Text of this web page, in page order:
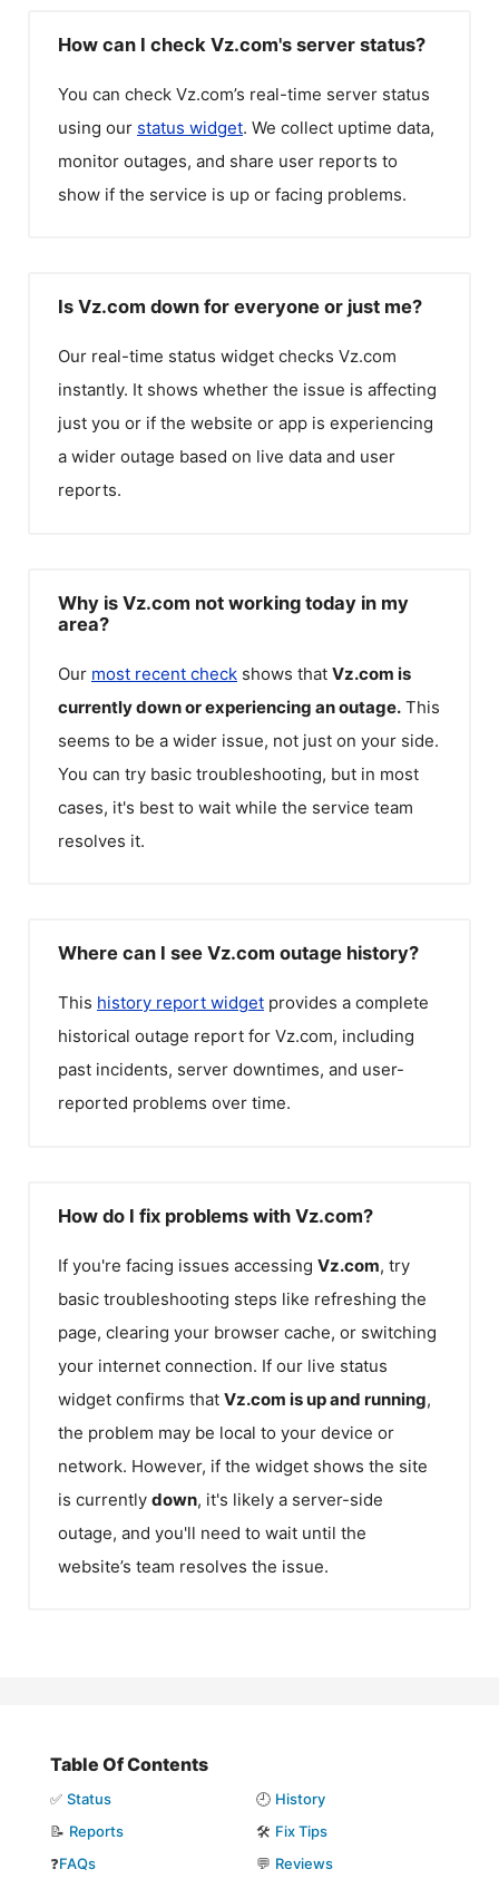
How can I check Vz.com's server status?
You can check Vz.com’s real-time server status
using our status widget. We collect uptime data,
monitor outages, and share user reports to
show if the service is up or facing problems.
Is Vz.com down for everyone or just me?
Our real-time status widget checks Vz.com
instantly. It shows whether the issue is affecting
just you or if the website or app is experiencing
a wider outage based on live data and user
reports.
Why is Vz.com not working today in my
area?
Our most recent check shows that Vz.com is
currently down or experiencing an outage. This
seems to be a wider issue, not just on your side.
You can try basic troubleshooting, but in most
cases, it's best to wait while the service team
resolves it.
Where can I see Vz.com outage history?
This history report widget provides a complete
historical outage report for Vz.com, including
past incidents, server downtimes, and user-
reported problems over time.
How do I fix problems with Vz.com?
If you're facing issues accessing Vz.com, try
basic troubleshooting steps like refreshing the
page, clearing your browser cache, or switching
your internet connection. If our live status
widget confirms that Vz.com is up and running,
the problem may be local to your device or
network. However, if the widget shows the site
is currently down, it's likely a server-side
outage, and you'll need to wait until the
website’s team resolves the issue.
Table Of Contents
✅ Status 🕘 History
📝 Reports 🛠️ Fix Tips
❓FAQs 💬 Reviews